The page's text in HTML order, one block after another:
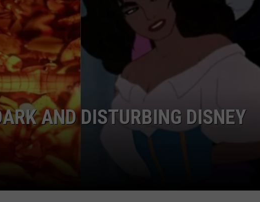
MARK LEVIN
JOE PAGS SHOW
JOB OPENINGS
AND DISTURBING DISNEY